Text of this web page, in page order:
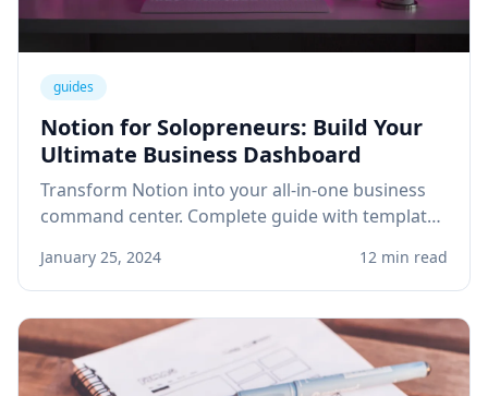
guides
Notion for Solopreneurs: Build Your
Ultimate Business Dashboard
Transform Notion into your all-in-one business
command center. Complete guide with templates
knowledge base.
January 25, 2024 12 min read